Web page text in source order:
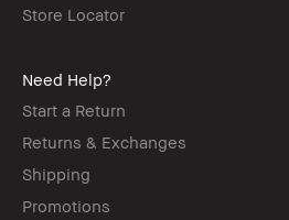
Store Locator
Need Help?
Start a Return
Returns & Exchanges
Shipping
Promotions